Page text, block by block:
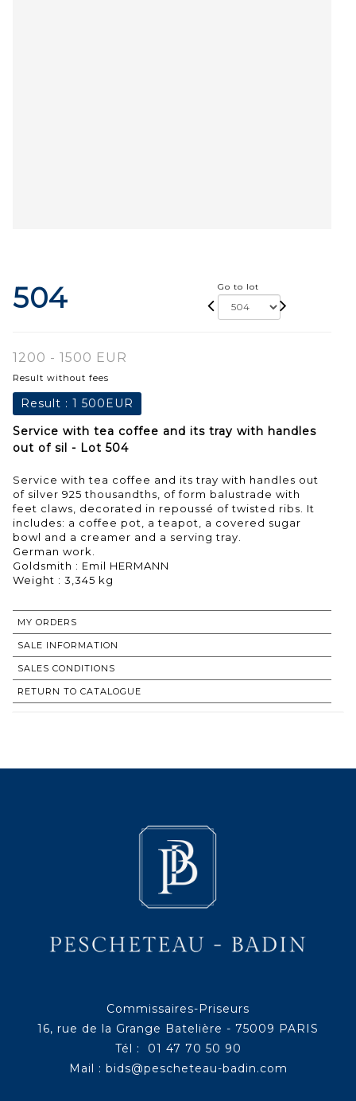
504 Go to lot
1200 - 1500 EUR
Result without fees
Result : 1 500EUR
Service with tea coffee and its tray with handles
out of sil - Lot 504
Service with tea coffee and its tray with handles out
of silver 925 thousandths, of form balustrade with
feet claws, decorated in repoussé of twisted ribs. It
includes: a coffee pot, a teapot, a covered sugar
bowl and a creamer and a serving tray.
German work.
Goldsmith : Emil HERMANN
MY ORDERS
SALE INFORMATION
SALES CONDITIONS
RETURN TO CATALOGUE
Commissaires-Priseurs
16, rue de la Grange Batelière - 75009 PARIS
Tél : 01 47 70 50 90
Mail : bids@pescheteau-badin.com